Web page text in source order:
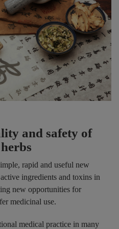
and safety of
rapid and useful new
ingredients and toxins in
new opportunities for
medicinal use.
medical practice in many